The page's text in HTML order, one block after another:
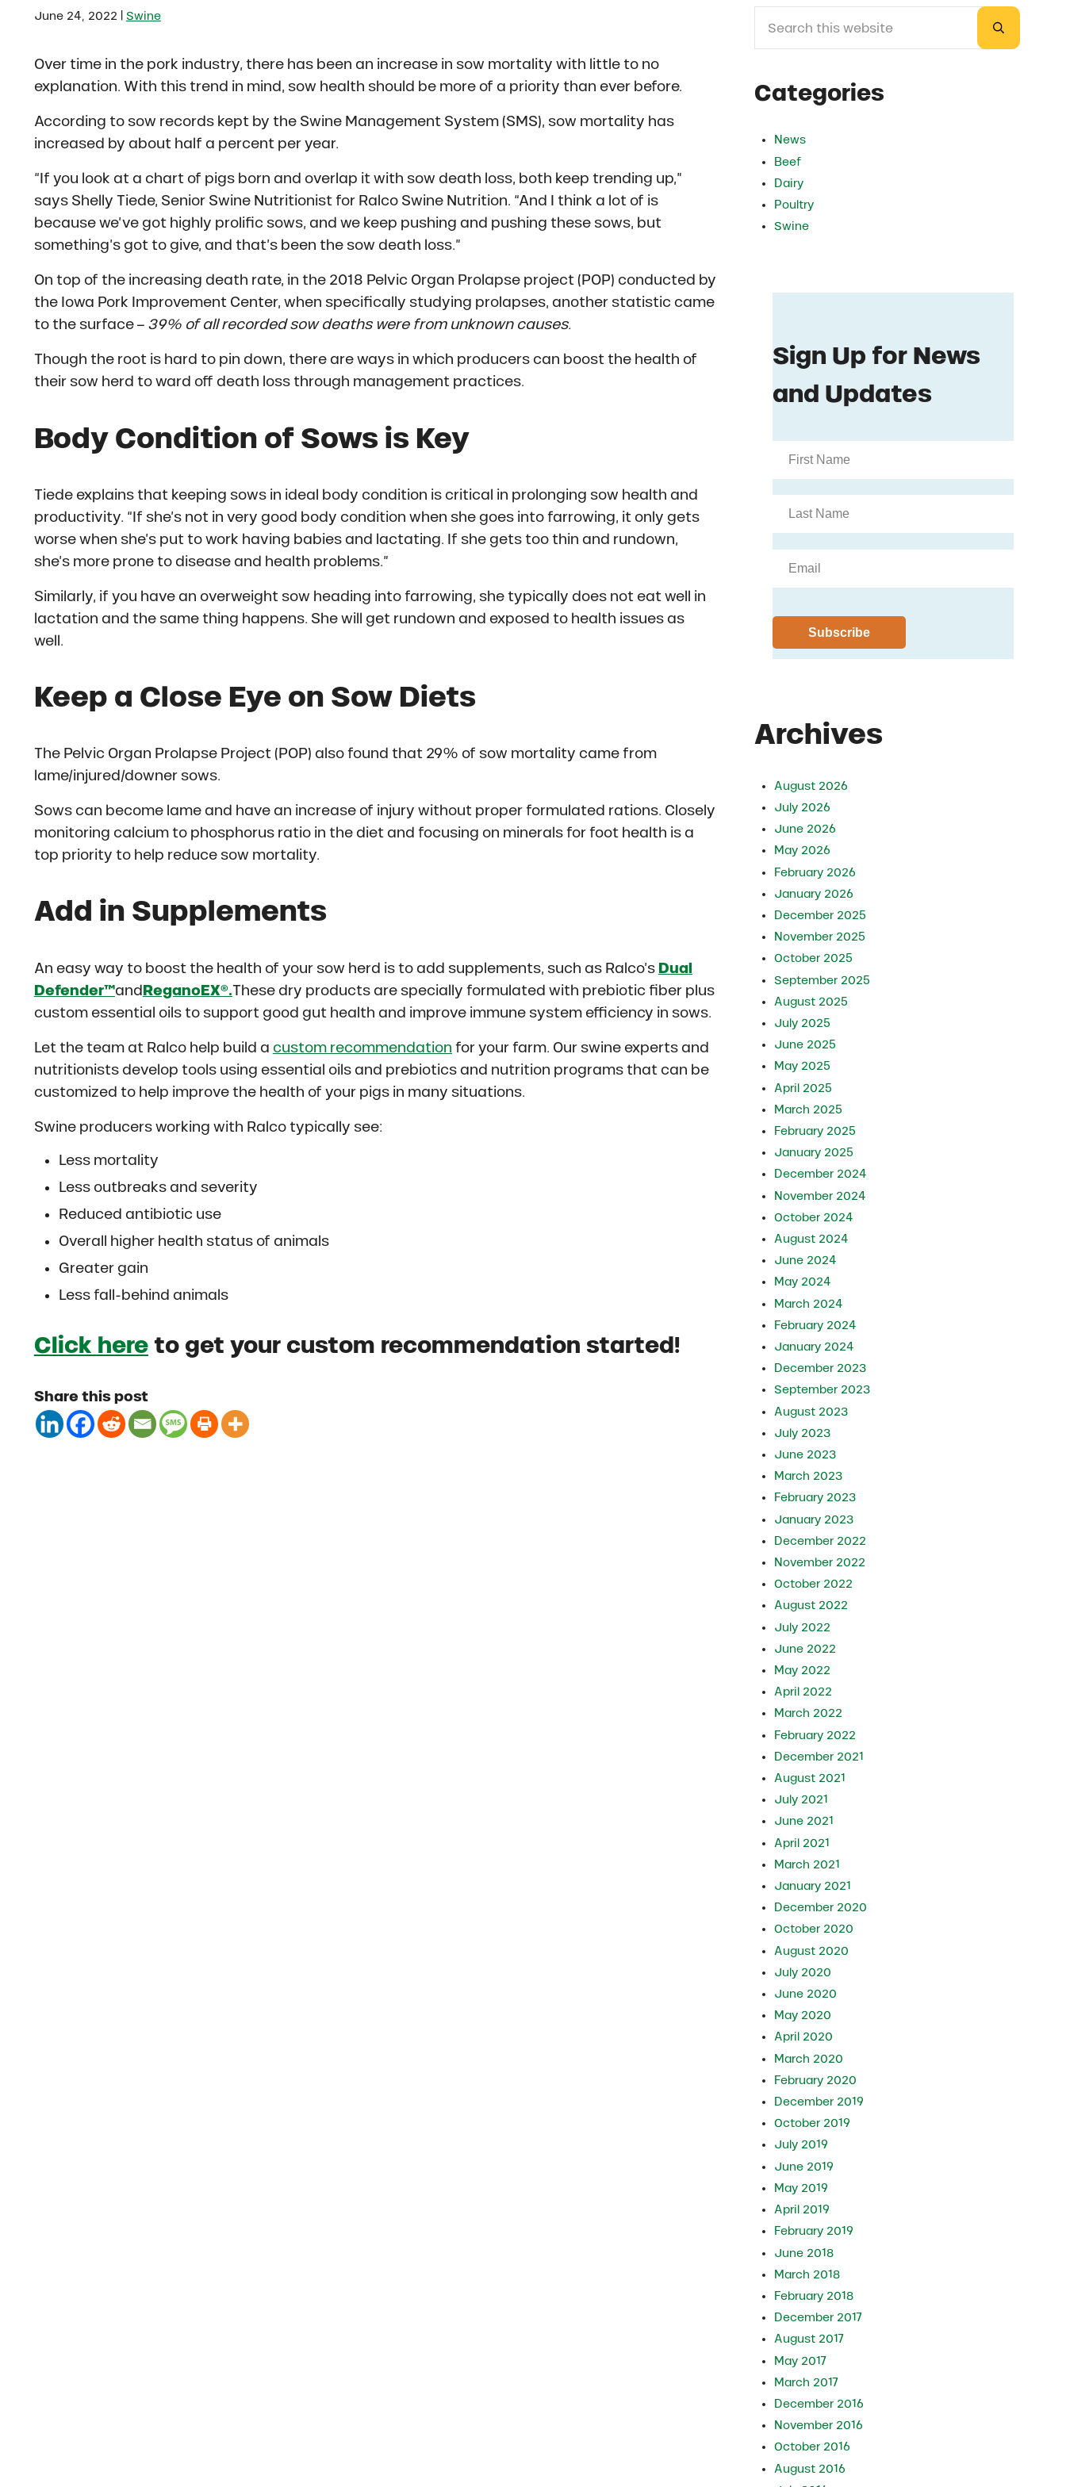
June 24, 2022 Swine
Over time in the pork industry, there has been an increase in sow mortality with little to no
explanation. With this trend in mind, sow health should be more of a priority than ever before.
According to sow records kept by the Swine Management System (SMS), sow mortality has
increased by about half a percent per year.
“If you look at a chart of pigs born and overlap it with sow death loss, both keep trending up,”
says Shelly Tiede, Senior Swine Nutritionist for Ralco Swine Nutrition. “And I think a lot of is
because we’ve got highly prolific sows, and we keep pushing and pushing these sows, but
something’s got to give, and that’s been the sow death loss.”
On top of the increasing death rate, in the 2018 Pelvic Organ Prolapse project (POP) conducted by
the Iowa Pork Improvement Center, when specifically studying prolapses, another statistic came
to the surface – 39% of all recorded sow deaths were from unknown causes.
Though the root is hard to pin down, there are ways in which producers can boost the health of
their sow herd to ward off death loss through management practices.
Body Condition of Sows is Key
Tiede explains that keeping sows in ideal body condition is critical in prolonging sow health and
productivity. “If she’s not in very good body condition when she goes into farrowing, it only gets
worse when she’s put to work having babies and lactating. If she gets too thin and rundown,
she’s more prone to disease and health problems.”
Similarly, if you have an overweight sow heading into farrowing, she typically does not eat well in
lactation and the same thing happens. She will get rundown and exposed to health issues as
well.
Keep a Close Eye on Sow Diets
The Pelvic Organ Prolapse Project (POP) also found that 29% of sow mortality came from
lame/injured/downer sows.
Sows can become lame and have an increase of injury without proper formulated rations. Closely
monitoring calcium to phosphorus ratio in the diet and focusing on minerals for foot health is a
top priority to help reduce sow mortality.
Add in Supplements
An easy way to boost the health of your sow herd is to add supplements, such as Ralco’s Dual
Defender™andReganoEX®.These dry products are specially formulated with prebiotic fiber plus
custom essential oils to support good gut health and improve immune system efficiency in sows.
Let the team at Ralco help build a custom recommendation for your farm. Our swine experts and
nutritionists develop tools using essential oils and prebiotics and nutrition programs that can be
customized to help improve the health of your pigs in many situations.
Swine producers working with Ralco typically see:
Less mortality
Less outbreaks and severity
Reduced antibiotic use
Overall higher health status of animals
Greater gain
Less fall-behind animals
Click hereto get your custom recommendation started!
Share this post
Sidebar
Submit
Categories
News
Beef
Dairy
Poultry
Swine
Archives
August 2026
July 2026
June 2026
May 2026
February 2026
January 2026
December 2025
November 2025
October 2025
September 2025
August 2025
July 2025
June 2025
May 2025
April 2025
March 2025
February 2025
January 2025
December 2024
November 2024
October 2024
August 2024
June 2024
May 2024
March 2024
February 2024
January 2024
December 2023
September 2023
August 2023
July 2023
June 2023
March 2023
February 2023
January 2023
December 2022
November 2022
October 2022
August 2022
July 2022
June 2022
May 2022
April 2022
March 2022
February 2022
December 2021
August 2021
July 2021
June 2021
April 2021
March 2021
January 2021
December 2020
October 2020
August 2020
July 2020
June 2020
May 2020
April 2020
March 2020
February 2020
December 2019
October 2019
July 2019
June 2019
May 2019
April 2019
February 2019
June 2018
March 2018
February 2018
December 2017
August 2017
May 2017
March 2017
December 2016
November 2016
October 2016
August 2016